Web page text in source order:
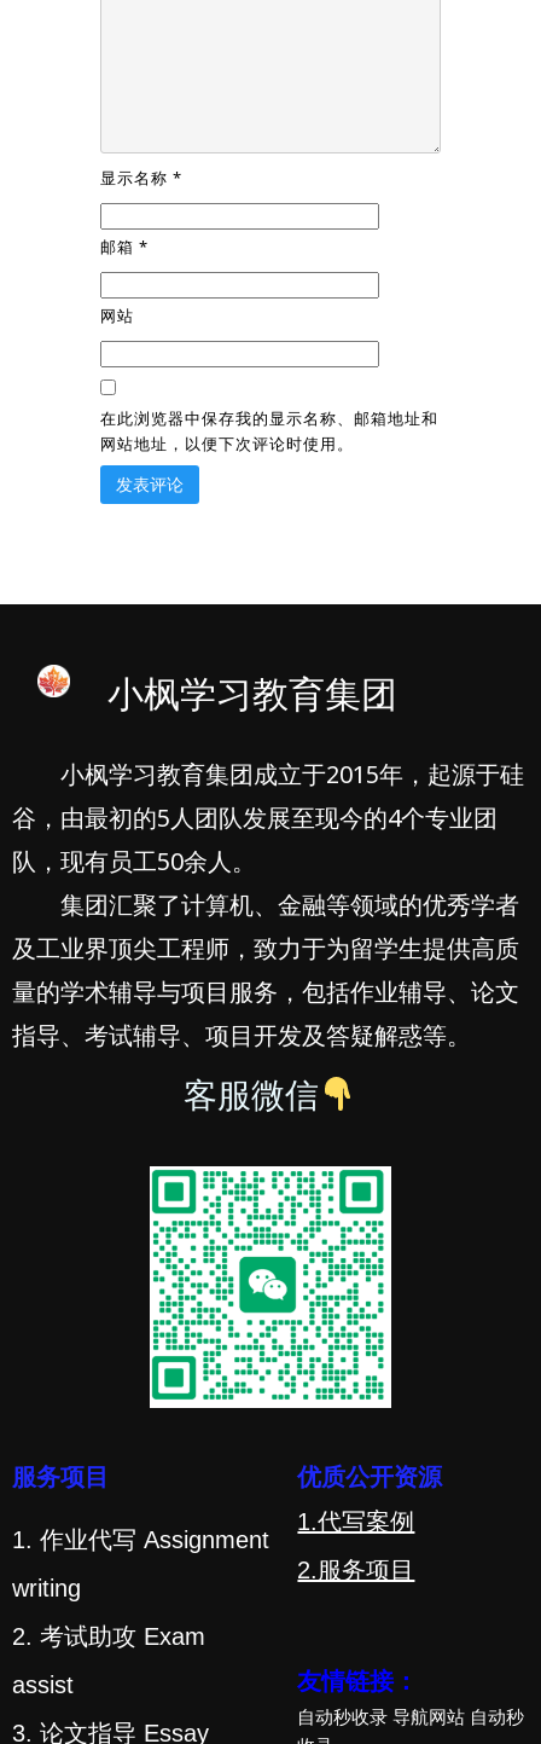
显示名称 *
邮箱 *
网站
在此浏览器中保存我的显示名称、邮箱地址和
网站地址，以便下次评论时使用。
小枫学习教育集团
小枫学习教育集团成立于2015年，起源于硅
谷，由最初的5人团队发展至现今的4个专业团
队，现有员工50余人。
集团汇聚了计算机、金融等领域的优秀学者
及工业界顶尖工程师，致力于为留学生提供高质
量的学术辅导与项目服务，包括作业辅导、论文
指导、考试辅导、项目开发及答疑解惑等。
客服微信
服务项目
1. 作业代写 Assignment
writing
2. 考试助攻 Exam
assist
3. 论文指导 Essay
优质公开资源
1.代写案例
2.服务项目
友情链接：
自动秒收录 导航网站 自动秒